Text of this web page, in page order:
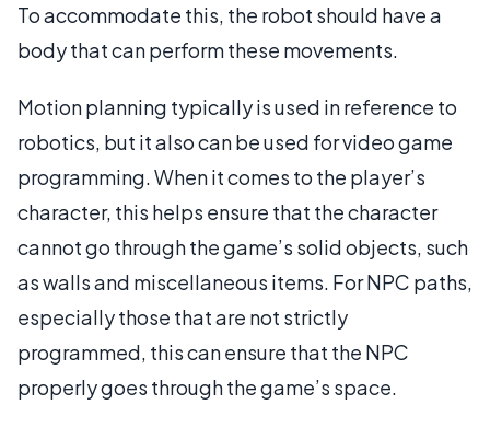
To accommodate this, the robot should have a
body that can perform these movements.
Motion planning typically is used in reference to
robotics, but it also can be used for video game
programming. When it comes to the player’s
character, this helps ensure that the character
cannot go through the game’s solid objects, such
as walls and miscellaneous items. For NPC paths,
especially those that are not strictly
programmed, this can ensure that the NPC
properly goes through the game’s space.